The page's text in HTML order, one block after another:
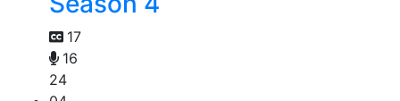
17
16
24